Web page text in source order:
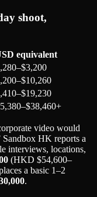
shoot,
equivalent
video would
HK reports a
interviews, locations,
(HKD $54,600–
a basic 1–2
.